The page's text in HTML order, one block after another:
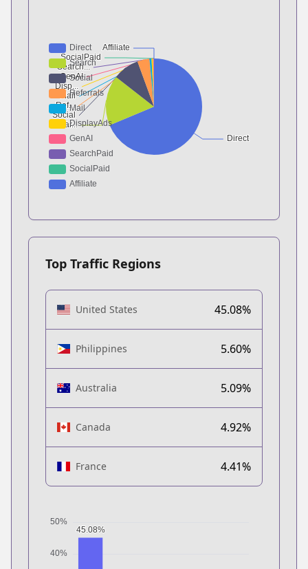
Top Traffic Regions
United States 45.08%
Philippines 5.60%
Australia 5.09%
Canada 4.92%
France 4.41%